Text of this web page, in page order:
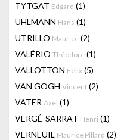
TYTGAT Edgard (1)
UHLMANN Hans (1)
UTRILLO Maurice (2)
VALÉRIO Théodore (1)
VALLOTTON Felix (5)
VAN GOGH Vincent (2)
VATER Axel (1)
VERGÉ-SARRAT Henri (1)
VERNEUIL Maurice Pillard (2)